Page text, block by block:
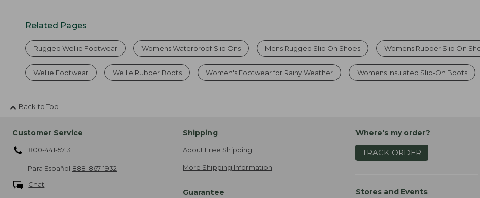
Related Pages
Rugged Wellie Footwear Womens Waterproof Slip Ons Mens Rugged Slip On Shoes Womens Rubber Slip On
Wellie Footwear Wellie Rubber Boots Women's Footwear for Rainy Weather Womens Insulated Slip-On Boots
Back to Top
Customer Service
800-441-5713
Para Español 888-867-1932
Chat
Shipping
About Free Shipping
More Shipping Information
Guarantee
Where's my order?
TRACK ORDER
Stores and Events